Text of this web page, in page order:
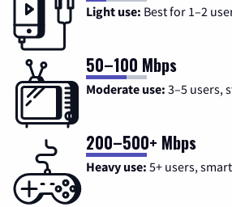
Light use: Best for 1–2
50–100 Mbps
Moderate use: 3–5 users,
200–500+ Mbps
Heavy use: 5+ users,